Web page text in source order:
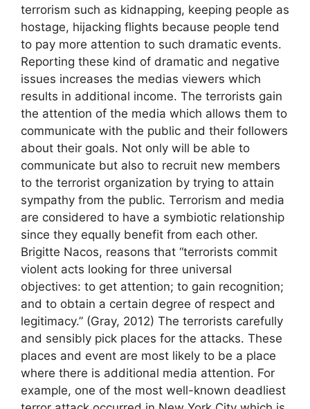
terrorism such as kidnapping, keeping people as
hostage, hijacking flights because people tend
to pay more attention to such dramatic events.
Reporting these kind of dramatic and negative
issues increases the medias viewers which
results in additional income. The terrorists gain
the attention of the media which allows them to
communicate with the public and their followers
about their goals. Not only will be able to
communicate but also to recruit new members
to the terrorist organization by trying to attain
sympathy from the public. Terrorism and media
are considered to have a symbiotic relationship
since they equally benefit from each other.
Brigitte Nacos, reasons that “terrorists commit
violent acts looking for three universal
objectives: to get attention; to gain recognition;
and to obtain a certain degree of respect and
legitimacy.” (Gray, 2012) The terrorists carefully
and sensibly pick places for the attacks. These
places and event are most likely to be a place
where there is additional media attention. For
example, one of the most well-known deadliest